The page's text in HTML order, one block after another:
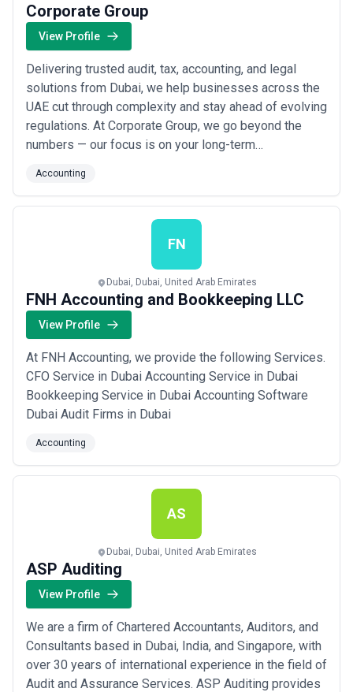
Corporate Group
View Profile
Delivering trusted audit, tax, accounting, and legal
solutions from Dubai, we help businesses across the
UAE cut through complexity and stay ahead of evolving
regulations. At Corporate Group, we go beyond the
numbers — our focus is on your long-term
confidence to make smart decisions today and
tomorrow. As a leading accounting firm in the UAE, we
simplify financial and compliance challenges so yo...
Accounting
FN
Dubai, Dubai, United Arab Emirates
FNH Accounting and Bookkeeping LLC
View Profile
At FNH Accounting, we provide the following Services.
CFO Service in Dubai Accounting Service in Dubai
Bookkeeping Service in Dubai Accounting Software
Dubai Audit Firms in Dubai
Accounting
AS
Dubai, Dubai, United Arab Emirates
ASP Auditing
View Profile
We are a firm of Chartered Accountants, Auditors, and
Consultants based in Dubai, India, and Singapore, with
over 30 years of international experience in the field of
Audit and Assurance Services. ASP Auditing provides